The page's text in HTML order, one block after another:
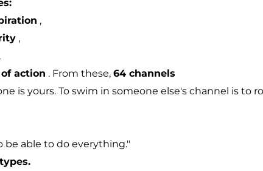
,
,
of action . From these, 64 channels
is yours. To swim in someone else's channel is to
be able to do everything."